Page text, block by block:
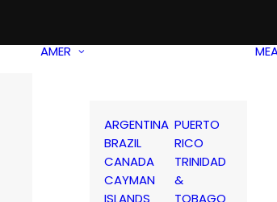
AMER
ARGENTINA
BRAZIL
CANADA
CAYMAN
ISLANDS
PUERTO
RICO
TRINIDAD
&
TOBAGO